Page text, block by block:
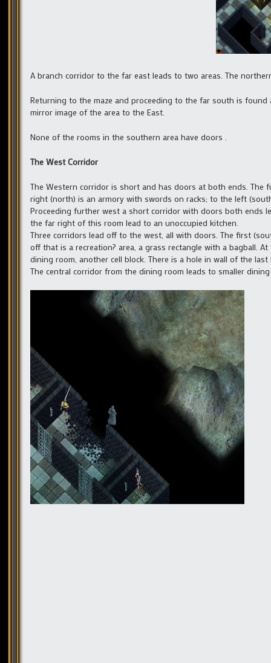
A branch corridor to the far east leads to two areas. The
Returning to the maze and proceeding to the far south is
mirror image of the area to the East.
None of the rooms in the southern area have doors .
The West Corridor
The Western corridor is short and has doors at both ends. The
right (north) is an armory with swords on racks; to the left
Proceeding further west a short corridor with doors both ends
the far right of this room lead to an unoccupied kitchen.
Three corridors lead off to the west, all with doors. The first
off that is a recreation? area, a grass rectangle with a bagball.
dining room, another cell block. There is a hole in wall of the last
The central corridor from the dining room leads to smaller